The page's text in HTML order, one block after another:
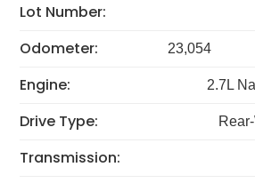
Lot Number:
Odometer: 23,054
Engine: 2.7L
Drive Type:
Transmission: